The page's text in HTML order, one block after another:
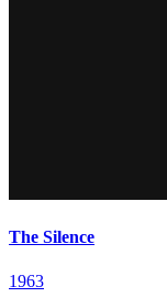
The Silence
1963